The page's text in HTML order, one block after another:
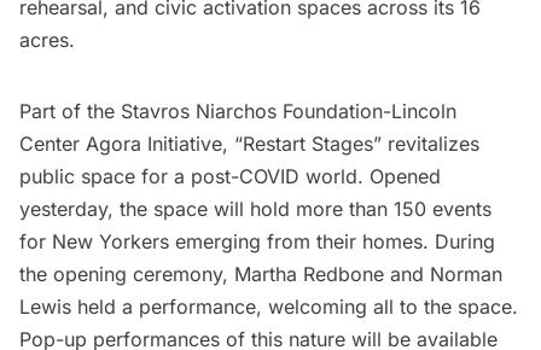
rehearsal, and civic activation spaces across its 16
acres.
Part of the Stavros Niarchos Foundation-Lincoln
Center Agora Initiative, “Restart Stages” revitalizes
public space for a post-COVID world. Opened
yesterday, the space will hold more than 150 events
for New Yorkers emerging from their homes. During
the opening ceremony, Martha Redbone and Norman
Lewis held a performance, welcoming all to the space.
Pop-up performances of this nature will be available